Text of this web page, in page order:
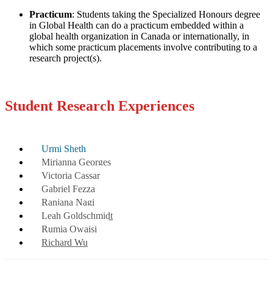
Practicum: Students taking the Specialized Honours degree
in Global Health can do a practicum embedded within a
global health organization in Canada or internationally, in
which some practicum placements involve contributing to a
research project(s).
Student Research Experiences
Urmi Sheth
Mirianna Georges
Victoria Cassar
Gabriel Fezza
Ranjana Nagi
Leah Goldschmidt
Rumia Owaisi
Richard Wu